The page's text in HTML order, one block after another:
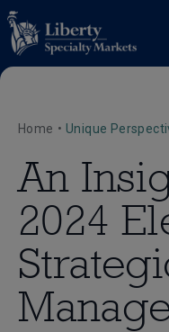
Home • Unique
An
2024